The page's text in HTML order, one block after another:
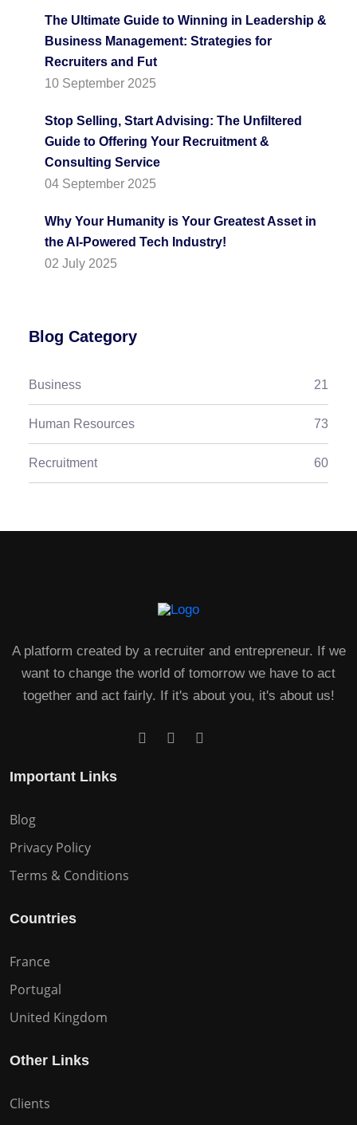
The Ultimate Guide to Winning in Leadership &
Business Management: Strategies for
Recruiters and Fut
10 September 2025
Stop Selling, Start Advising: The Unfiltered
Guide to Offering Your Recruitment &
Consulting Service
04 September 2025
Why Your Humanity is Your Greatest Asset in
the AI-Powered Tech Industry!
02 July 2025
Blog Category
Business 21
Human Resources 73
Recruitment 60
A platform created by a recruiter and entrepreneur. If we
want to change the world of tomorrow we have to act
together and act fairly. If it's about you, it's about us!
Important Links
Blog
Privacy Policy
Terms & Conditions
Countries
France
Portugal
United Kingdom
Other Links
Clients